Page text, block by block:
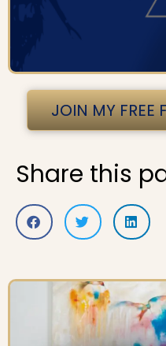
JOIN MY FREE
Share this